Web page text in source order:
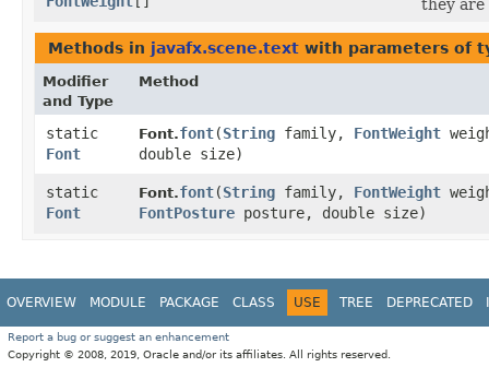
they are
Methods in javafx.scene.text with parameters of
Modifier
and Type
Method
static
Font
Font.font​(String family, FontWeight
double size)
static
Font
Font.font​(String family, FontWeight
FontPosture posture, double size)
OVERVIEW MODULE PACKAGE CLASS USE TREE DEPRECATED
Report a bug or suggest an enhancement
Copyright © 2008, 2019, Oracle and/or its affiliates. All rights reserved.